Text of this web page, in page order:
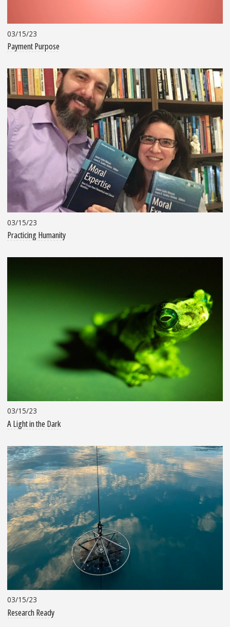
03/15/23
Payment Purpose
03/15/23
Practicing Humanity
03/15/23
A Light in the Dark
03/15/23
Research Ready